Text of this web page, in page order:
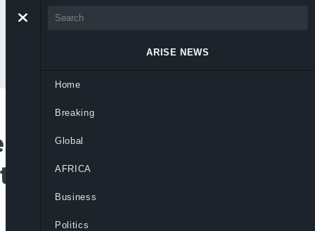
Regains
ARISE NEWS
Home
Breaking
Global
AFRICA
Business
Politics